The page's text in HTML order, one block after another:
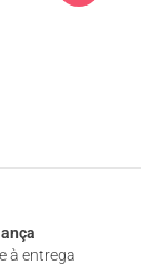
à entrega